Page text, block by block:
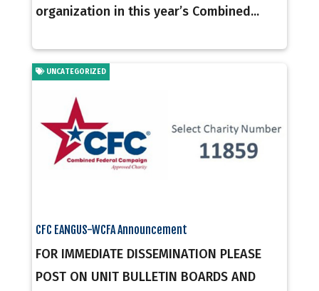
organization in this year’s Combined...
CFC EANGUS-WCFA Announcement
UNCATEGORIZED
FOR IMMEDIATE DISSEMINATION PLEASE
POST ON UNIT BULLETIN BOARDS AND